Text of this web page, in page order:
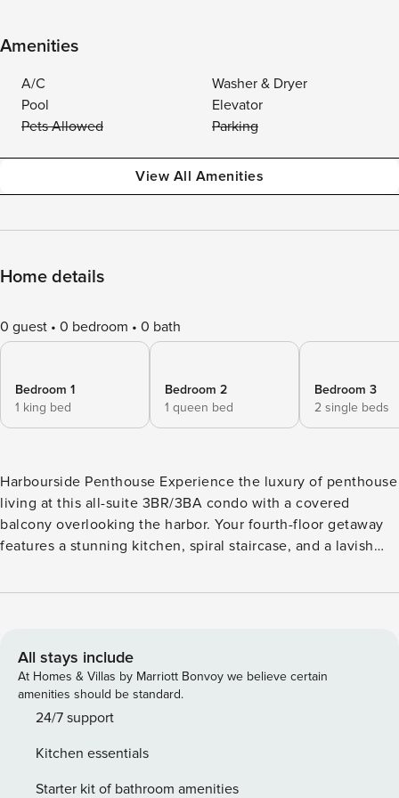
Amenities
A/C
Washer & Dryer
Pool
Elevator
Pets Allowed
Parking
View All Amenities
Home details
0 guest 0 bedroom 0 bath
Bedroom 1
1 king bed
Bedroom 2
1 queen bed
Bedroom 3
2 single beds
Harbourside Penthouse Experience the luxury of penthouse
living at this all-suite 3BR/3BA condo with a covered
balcony overlooking the harbor. Your fourth-floor getaway
features a stunning kitchen, spiral staircase, and a lavish
Shelter Cove Marina with access to a seasonal pool, and a
comfy reclining sofa and chair and stream Netflix shows on
a 55’ 4K HD TV or simply admire views of the marina
through wall-to-wall windows. KITCHEN & DINING Granite
countertops and all new stainless steel appliances outfit the
the chef prepares treats. Gather for festive meals at the
corner dining nook with seating for six. BEDROOMS &
All stays include
At Homes & Villas by Marriott Bonvoy we believe certain
amenities should be standard.
24/7 support
Kitchen essentials
Starter kit of bathroom amenities